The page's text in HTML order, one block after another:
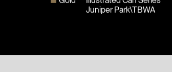
Illustrated Can Series